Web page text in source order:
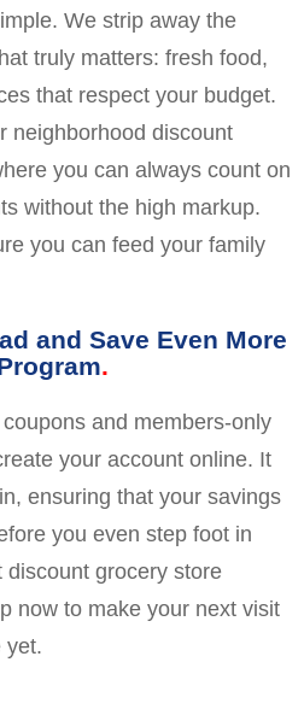
We strip away the
truly matters: fresh food,
that respect your budget.
neighborhood discount
you can always count on
without the high markup.
you can feed your family
and Save Even More
and members-only
your account online. It
ensuring that your savings
you even step foot in
grocery store
now to make your next visit
yet.